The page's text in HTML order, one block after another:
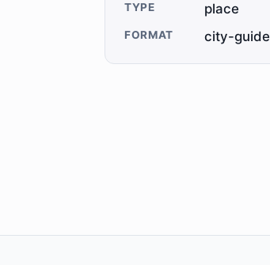
TYPE place
FORMAT city-guide